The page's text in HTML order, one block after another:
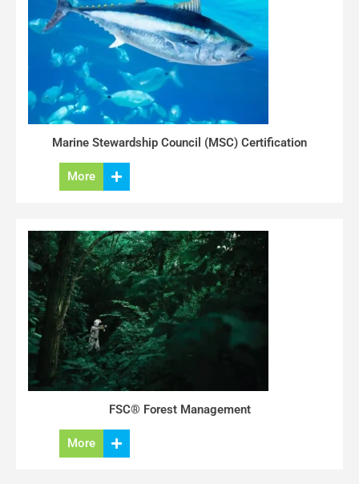
Marine Stewardship Council (MSC) Certification
More
FSC® Forest Management
More